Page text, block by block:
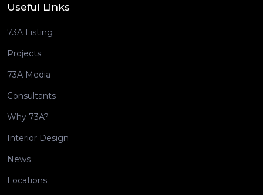
Useful Links
73A Listing
Projects
73A Media
Consultants
Why 73A?
Interior Design
News
Locations